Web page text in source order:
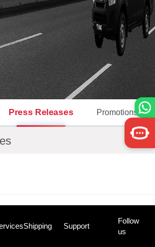
Press Releases Promotions
Shipping Support
Follow
us